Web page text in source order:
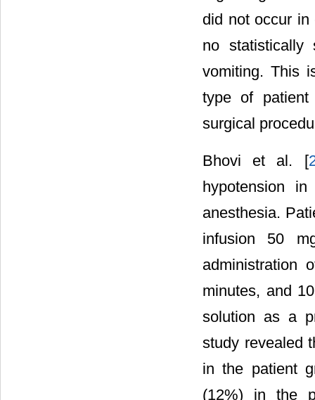
did not occur
no statistically
vomiting. This
type of patient
surgical
Bhovi et al. [
hypotension
anesthesia.
infusion 50
administration
minutes, and
solution as a
study revealed
in the patient
(12%) in the